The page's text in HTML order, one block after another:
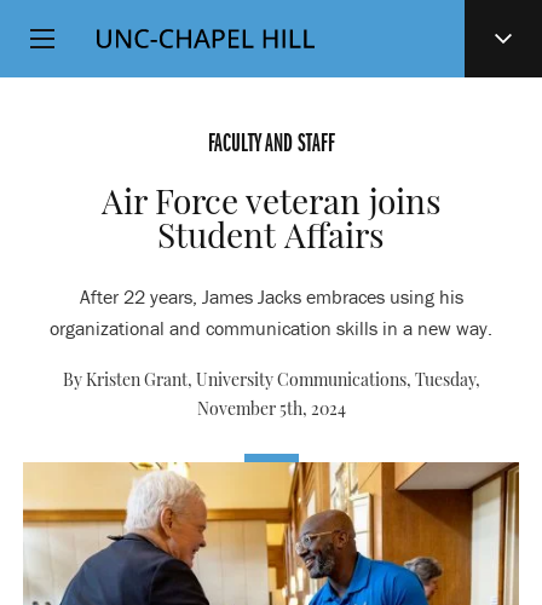
SKIP
TO
Top
Level
FACULTY AND STAFF
Air Force veteran joins
Student Affairs
After 22 years, James Jacks embraces using his
organizational and communication skills in a new way.
By Kristen Grant, University Communications, Tuesday,
November 5th, 2024